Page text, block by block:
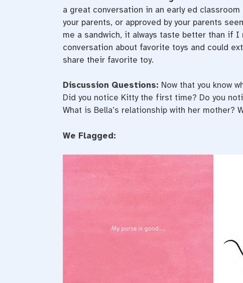
a great conversation in an early ed
your parents, or approved by your parents
me a sandwich, it always taste better than if
conversation about favorite toys and could
share their favorite toy.
Discussion Questions: Now that you know
Did you notice Kitty the first time? Do you
What is Bella’s relationship with her mother?
We Flagged: